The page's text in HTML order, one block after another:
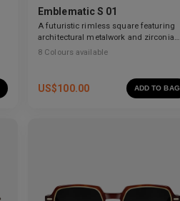
Emblematic S 01
A futuristic rimless square featuring
architectural metalwork and zirconia
accents.
8 Colours available
US$100.00 ADD TO BAG